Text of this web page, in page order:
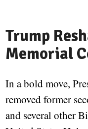
Trump
Memorial
In a bold move,
removed former
and several other